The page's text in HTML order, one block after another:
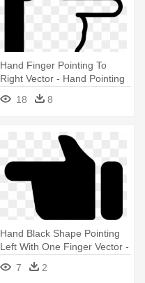
Hand Finger Pointing To
Right Vector - Hand Pointing
18 8
Hand Black Shape Pointing
Left With One Finger Vector -
Hand Pointing Icon White
7 2